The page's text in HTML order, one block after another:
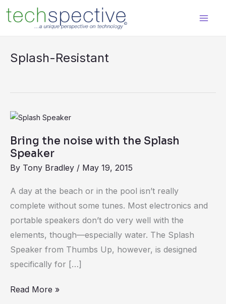
content
Splash-Resistant
Bring the noise with the Splash
Speaker
By Tony Bradley / May 19, 2015
A day at the beach or in the pool isn’t really
complete without some tunes. Most electronics and
portable speakers don’t do very well with the
elements, though—especially water. The Splash
Speaker from Thumbs Up, however, is designed
specifically for […]
Bring
noise
with
Splash
Speaker
Read More »